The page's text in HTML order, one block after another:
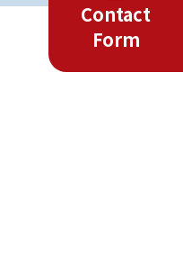
Contact
Form